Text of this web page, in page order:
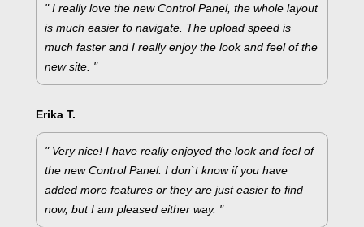
" I really love the new Control Panel, the whole layout
is much easier to navigate. The upload speed is
much faster and I really enjoy the look and feel of the
new site. "
Erika T.
" Very nice! I have really enjoyed the look and feel of
the new Control Panel. I don`t know if you have
added more features or they are just easier to find
now, but I am pleased either way. "